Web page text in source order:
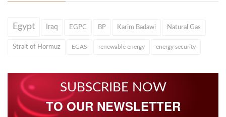
Egypt Iraq EGPC BP Karim Badawi Natural Gas
Strait of Hormuz EGAS renewable energy energy security
SUBSCRIBE NOW
TO OUR NEWSLETTER